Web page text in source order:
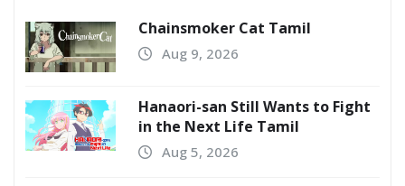
Chainsmoker Cat Tamil
Aug 9, 2026
Hanaori-san Still Wants to Fight
in the Next Life Tamil
Aug 5, 2026